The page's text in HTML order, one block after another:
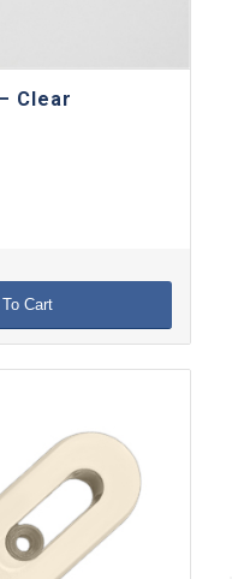
Clear
Cart